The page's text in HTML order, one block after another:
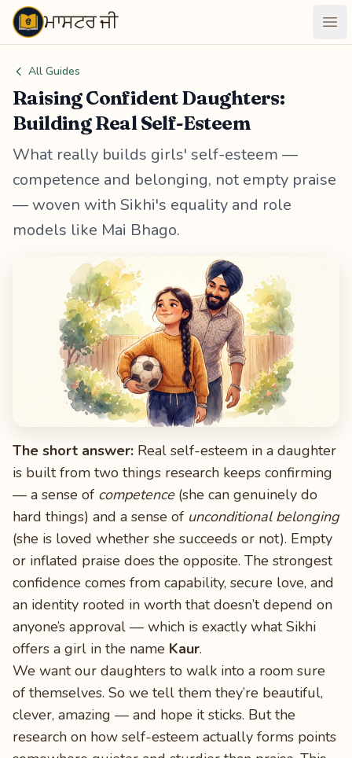
Maastarjiਮਾਸਟਰ ਜੀ
All Guides
Raising Confident Daughters:
Building Real Self-Esteem
What really builds girls' self-esteem —
competence and belonging, not empty praise
— woven with Sikhi's equality and role
models like Mai Bhago.
The short answer: Real self-esteem in a daughter
is built from two things research keeps confirming
— a sense of competence(she can genuinely do
hard things) and a sense of unconditional belonging
(she is loved whether she succeeds or not). Empty
or inflated praise does the opposite. The strongest
confidence comes from capability, secure love, and
an identity rooted in worth that doesn’t depend on
anyone’s approval — which is exactly what Sikhi
offers a girl in the name Kaur.
We want our daughters to walk into a room sure
of themselves. So we tell them they’re beautiful,
clever, amazing — and hope it sticks. But the
research on how self-esteem actually forms points